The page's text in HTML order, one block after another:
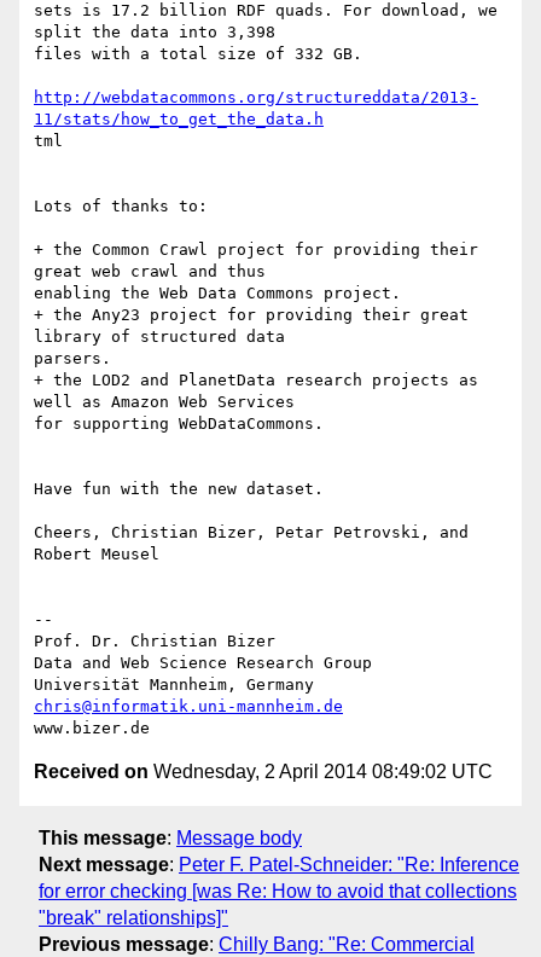
sets is 17.2 billion RDF quads. For download, we
split the data into 3,398
files with a total size of 332 GB.
http://webdatacommons.org/structureddata/2013-
11/stats/how_to_get_the_data.h
tml
Lots of thanks to:
+ the Common Crawl project for providing their
great web crawl and thus
enabling the Web Data Commons project.
+ the Any23 project for providing their great
library of structured data
parsers.
+ the LOD2 and PlanetData research projects as
well as Amazon Web Services
for supporting WebDataCommons.
Have fun with the new dataset.
Cheers, Christian Bizer, Petar Petrovski, and
Robert Meusel
--
Prof. Dr. Christian Bizer
Data and Web Science Research Group
chris@informatik.uni-mannheim.de
Received on Wednesday, 2 April 2014 08:49:02 UTC
This message: Message body
Next message: Peter F. Patel-Schneider: "Re: Inference
for error checking [was Re: How to avoid that collections
"break" relationships]"
Previous message: Chilly Bang: "Re: Commercial